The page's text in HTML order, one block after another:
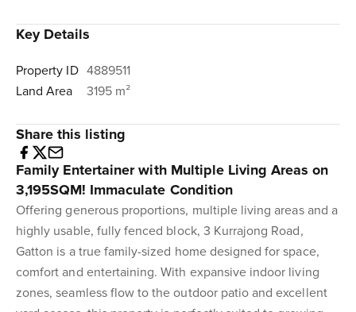
Key Details
Property ID 4889511
Land Area
3195 m²
Share this listing
Family Entertainer with Multiple Living Areas on
3,195SQM! Immaculate Condition
Offering generous proportions, multiple living areas and a
highly usable, fully fenced block, 3 Kurrajong Road,
Gatton is a true family-sized home designed for space,
comfort and entertaining. With expansive indoor living
zones, seamless flow to the outdoor patio and excellent